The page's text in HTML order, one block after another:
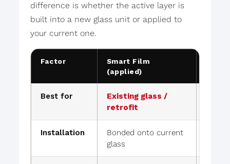
difference is whether the active layer is
built into a new glass unit or applied to
your current one.
Factor
Smart Film
(applied)
Best for
Existing glass /
retrofit
Installation
Bonded onto current
glass